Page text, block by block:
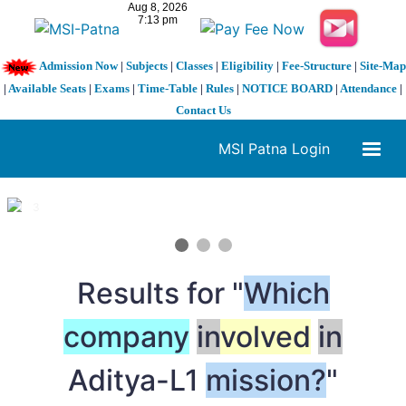
Admission Now| Subjects| Classes| Eligibility| Fee-Structure| Site-Map
| Available Seats | Exams | Time-Table | Rules | NOTICE BOARD | Attendance |
Contact Us
MSI Patna Login
1 / 3
Results for "Which
company involved in
Aditya-L1 mission?"